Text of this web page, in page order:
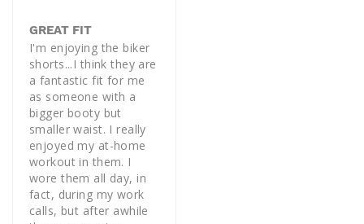
GREAT FIT
I'm enjoying the biker
shorts...I think they are
a fantastic fit for me
as someone with a
bigger booty but
smaller waist. I really
enjoyed my at-home
workout in them. I
wore them all day, in
fact, during my work
calls, but after awhile